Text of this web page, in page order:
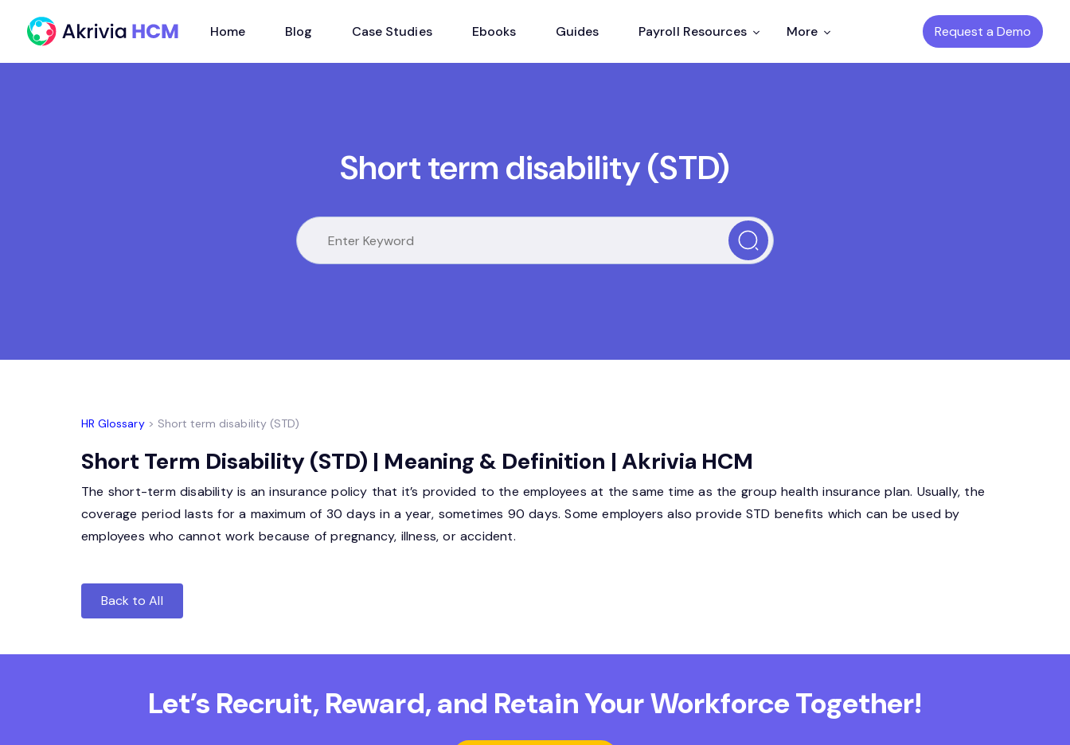
Home Blog Case Studies Ebooks Guides Payroll Resources More Request a Demo
Short term disability (STD)
HR Glossary> Short term disability (STD)
Short Term Disability (STD) | Meaning & Definition | Akrivia HCM
The short-term disability is an insurance policy that it’s provided to the employees at the same time as the group health insurance plan. Usually, the
coverage period lasts for a maximum of 30 days in a year, sometimes 90 days. Some employers also provide STD benefits which can be used by
employees who cannot work because of pregnancy, illness, or accident.
Back to All
Let’s Recruit, Reward, and RetainYour Workforce Together!